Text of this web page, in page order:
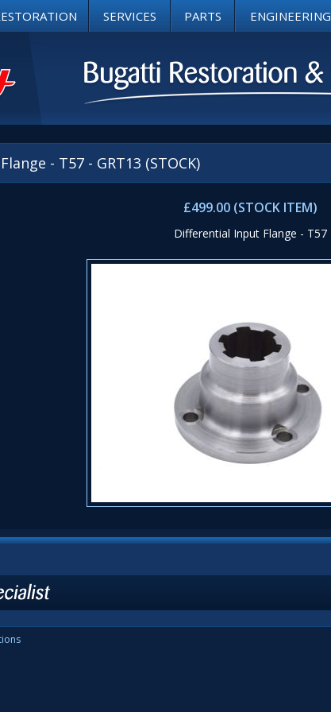
SERVICES PARTS ENGINEERING
- T57 - GRT13 (STOCK)
£499.00 (STOCK ITEM)
Differential Input Flange - T57